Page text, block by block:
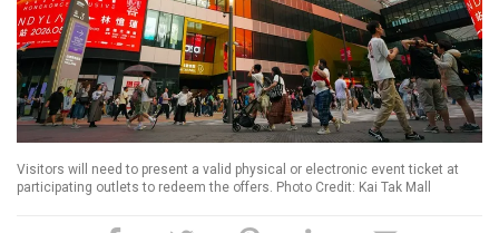
Visitors will need to present a valid physical or electronic event ticket at
participating outlets to redeem the offers. Photo Credit: Kai Tak Mall